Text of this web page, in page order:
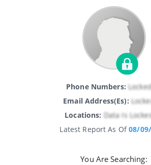
Phone Numbers:
Email Address(es):
Locations: Data Is
Latest Report As Of08/
You Are Searching: